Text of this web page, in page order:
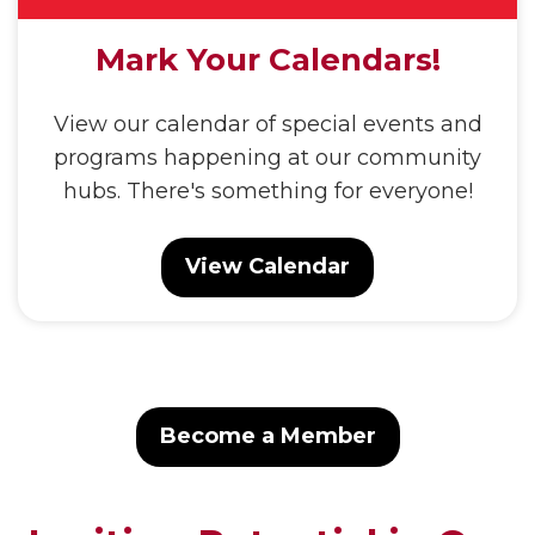
Mark Your Calendars!
View our calendar of special events and
programs happening at our community
hubs. There's something for everyone!
View Calendar
Become a Member